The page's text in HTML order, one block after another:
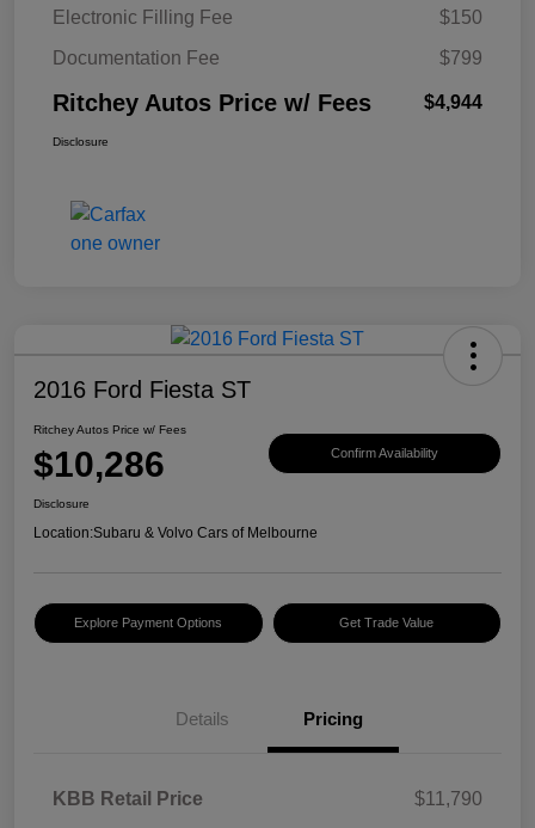
Electronic Filling Fee
$150
Documentation Fee
$799
Ritchey Autos Price w/ Fees $4,944
Disclosure
2016 Ford Fiesta ST
Ritchey Autos Price w/ Fees
$10,286 Confirm Availability
Disclosure
Location:Subaru & Volvo Cars of Melbourne
Explore Payment Options Get Trade Value
Details Pricing
KBB Retail Price
$11,790